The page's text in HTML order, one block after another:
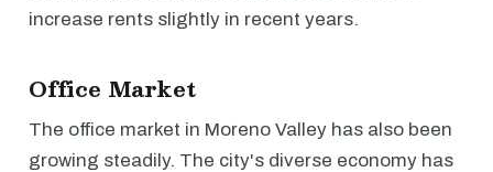
increase rents slightly in recent years.
Office Market
The office market in Moreno Valley has also been
growing steadily. The city's diverse economy has